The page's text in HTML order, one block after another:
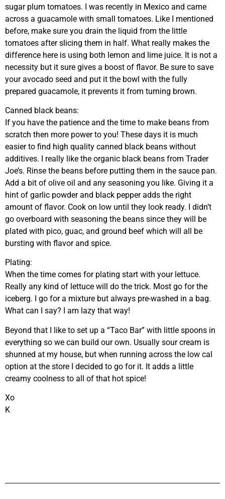
sugar plum tomatoes. I was recently in Mexico and came
across a guacamole with small tomatoes. Like I mentioned
before, make sure you drain the liquid from the little
tomatoes after slicing them in half. What really makes the
difference here is using both lemon and lime juice. It is not a
necessity but it sure gives a boost of flavor. Be sure to save
your avocado seed and put it the bowl with the fully
prepared guacamole, it prevents it from turning brown.
Canned black beans:
If you have the patience and the time to make beans from
scratch then more power to you! These days it is much
easier to find high quality canned black beans without
additives. I really like the organic black beans from Trader
Joe’s. Rinse the beans before putting them in the sauce pan.
Add a bit of olive oil and any seasoning you like. Giving it a
hint of garlic powder and black pepper adds the right
amount of flavor. Cook on low until they look ready. I didn’t
go overboard with seasoning the beans since they will be
plated with pico, guac, and ground beef which will all be
bursting with flavor and spice.
Plating:
When the time comes for plating start with your lettuce.
Really any kind of lettuce will do the trick. Most go for the
iceberg. I go for a mixture but always pre-washed in a bag.
What can I say? I am lazy that way!
Beyond that I like to set up a “Taco Bar” with little spoons in
everything so we can build our own. Usually sour cream is
shunned at my house, but when running across the low cal
option at the store I decided to go for it. It adds a little
creamy coolness to all of that hot spice!
Xo
K